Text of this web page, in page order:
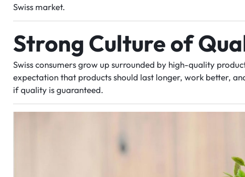
Swiss market.
Strong Culture of
Swiss consumers grow up surrounded by high-quality
expectation that products should last longer, work better,
if quality is guaranteed.